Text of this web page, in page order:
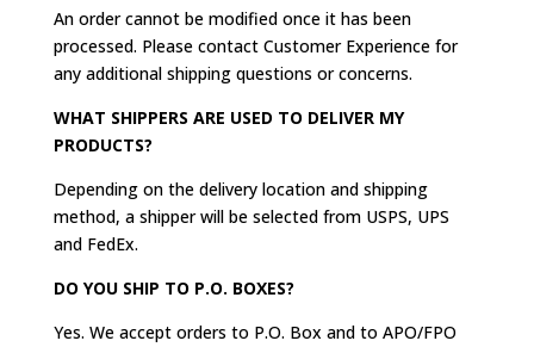
An order cannot be modified once it has been
processed. Please contact Customer Experience for
any additional shipping questions or concerns.
WHAT SHIPPERS ARE USED TO DELIVER MY
PRODUCTS?
Depending on the delivery location and shipping
method, a shipper will be selected from USPS, UPS
and FedEx.
DO YOU SHIP TO P.O. BOXES?
Yes. We accept orders to P.O. Box and to APO/FPO